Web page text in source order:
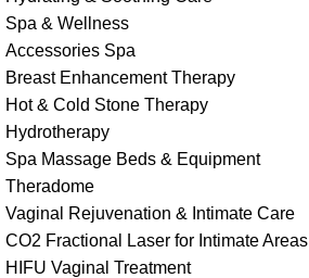
Spa & Wellness
Accessories Spa
Breast Enhancement Therapy
Hot & Cold Stone Therapy
Hydrotherapy
Spa Massage Beds & Equipment
Theradome
Vaginal Rejuvenation & Intimate Care
CO2 Fractional Laser for Intimate Areas
HIFU Vaginal Treatment